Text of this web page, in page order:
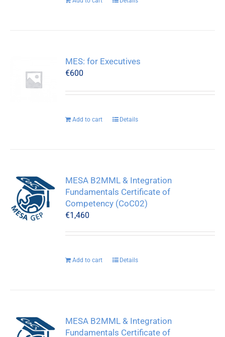
MES: for Executives
€600
Add to cart Details
MESA B2MML & Integration
Fundamentals Certificate of
Competency (CoC02)
€1,460
Add to cart Details
MESA B2MML & Integration
Fundamentals Certificate of